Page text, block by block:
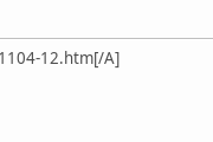
12.htm[/A]